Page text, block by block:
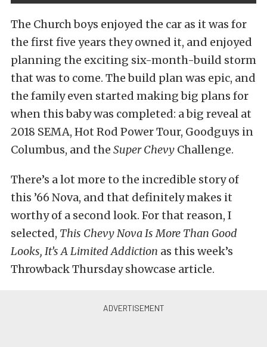
The Church boys enjoyed the car as it was for
the first five years they owned it, and enjoyed
planning the exciting six-month-build storm
that was to come. The build plan was epic, and
the family even started making big plans for
when this baby was completed: a big reveal at
2018 SEMA, Hot Rod Power Tour, Goodguys in
Columbus, and the Super Chevy Challenge.
There’s a lot more to the incredible story of
this ’66 Nova, and that definitely makes it
worthy of a second look. For that reason, I
selected, This Chevy Nova Is More Than Good
Looks, It’s A Limited Addiction as this week’s
Throwback Thursday showcase article.